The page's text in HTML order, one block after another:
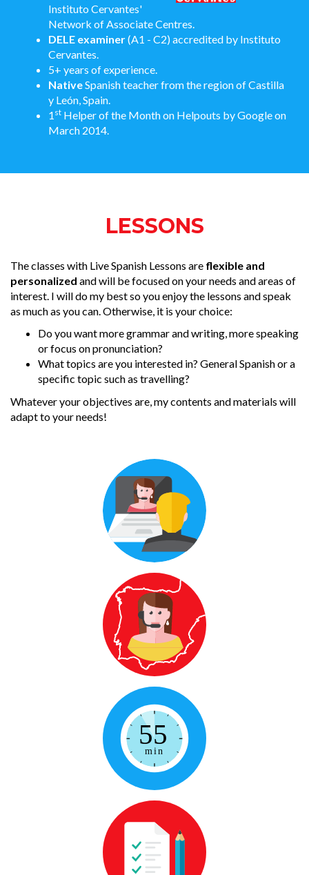
Instituto Cervantes'
Network of Associate Centres.
DELE examiner(A1 - C2) accredited by Instituto
Cervantes.
5+ years of experience.
NativeSpanish teacher from the region of Castilla
y León, Spain.
1 st Helper of the Month on Helpouts by Google on
March 2014.
LESSONS
The classes with Live Spanish Lessons are flexible and
personalized and will be focused on your needs and areas of
interest. I will do my best so you enjoy the lessons and speak
as much as you can. Otherwise, it is your choice:
Do you want more grammar and writing, more speaking
or focus on pronunciation?
What topics are you interested in? General Spanish or a
specific topic such as travelling?
Whatever your objectives are, my contents and materials will
adapt to your needs!
One to one
Lessons are one-to-one video calls via
Skype or Google Hangouts, so you
can take them even when you are out
Qualified Native Teacher
From Spain to wherever you are, to
solve any doubt you might have
55-minute lessons
Not too little, not too long, so you will
make the most
Personalized
Because no two of us are alike, the
lessons will adapt to your needs, goals